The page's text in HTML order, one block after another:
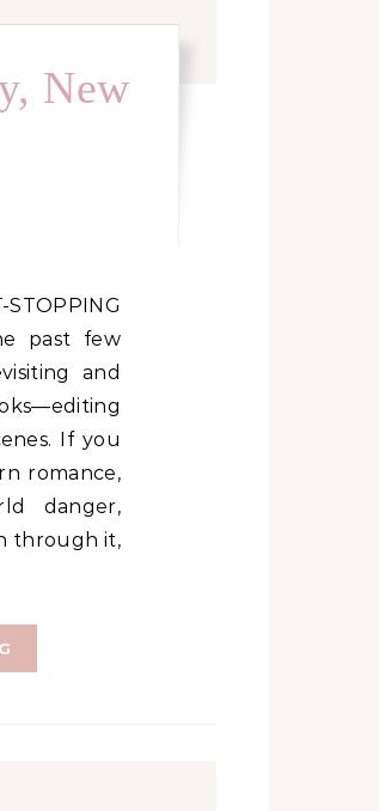
New
past few
and
If you
romance,
danger,
through it,